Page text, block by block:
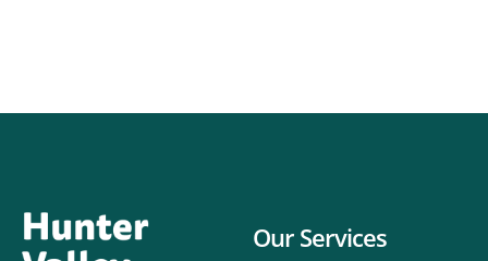
Our Services